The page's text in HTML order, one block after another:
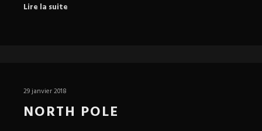
Lire la suite
29 janvier 2018
NORTH POLE